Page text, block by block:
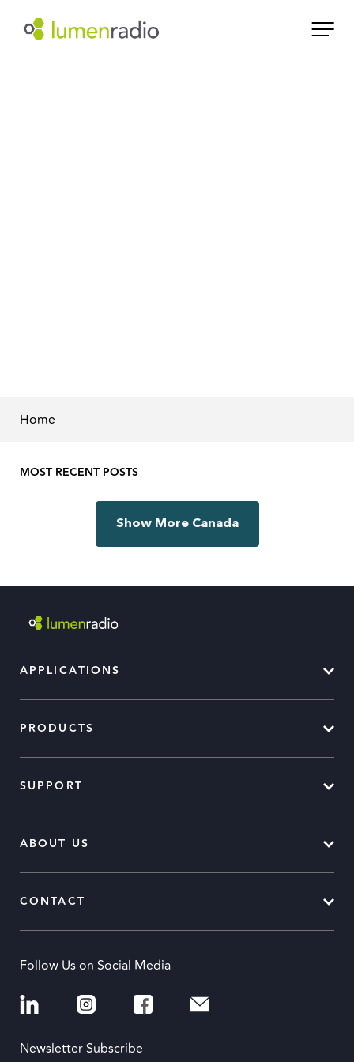
Home
MOST RECENT POSTS
Show More Canada
APPLICATIONS
PRODUCTS
SUPPORT
ABOUT US
CONTACT
Follow Us on Social Media
Newsletter Subscribe